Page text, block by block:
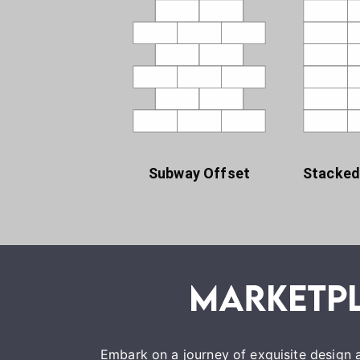
Subway Offset
Embark on a journey of exquisite design